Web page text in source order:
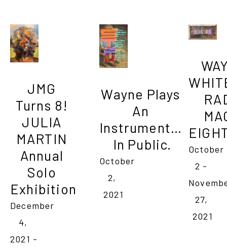
JMG
Turns 8!
JULIA
MARTIN
Annual
Solo
Exhibition
December
4,
2021 -
Wayne Plays
An
Instrument…
In Public.
October
2,
2021
October
2 -
27,
2021